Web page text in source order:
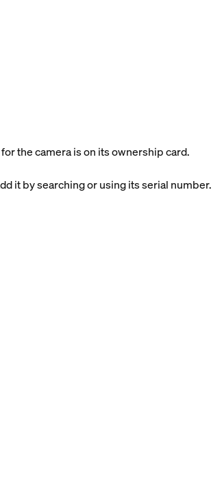
the camera is on its ownership card.
it by searching or using its serial number.